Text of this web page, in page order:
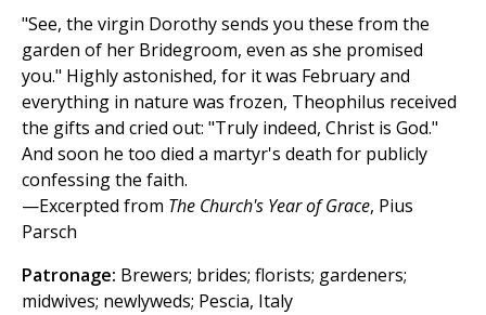
"See, the virgin Dorothy sends you these from the
garden of her Bridegroom, even as she promised
you." Highly astonished, for it was February and
everything in nature was frozen, Theophilus received
the gifts and cried out: "Truly indeed, Christ is God."
And soon he too died a martyr's death for publicly
confessing the faith.
—Excerpted from The Church's Year of Grace, Pius
Parsch
Patronage: Brewers; brides; florists; gardeners;
midwives; newlyweds; Pescia, Italy